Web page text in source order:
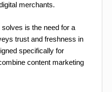
merchants.
is the need for a
trust and freshness in
specifically for
content marketing